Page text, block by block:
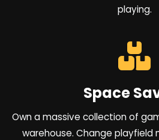
playing.
Space
Own a massive collection of
warehouse. Change playfield